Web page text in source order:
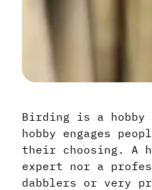
Birding is a hobby
hobby engages
their choosing. A
expert nor a
dabblers or very